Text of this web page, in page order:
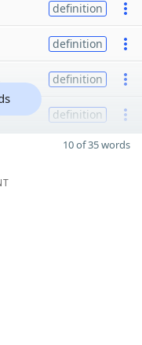
definition
definition
definition
definition
10 of 35 words